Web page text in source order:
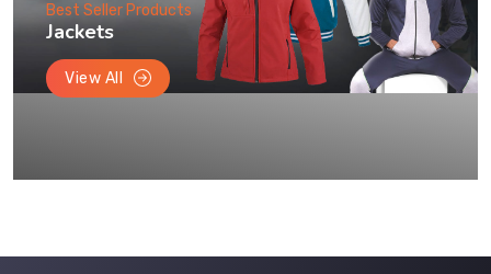
Best Seller Products
Jackets
View All